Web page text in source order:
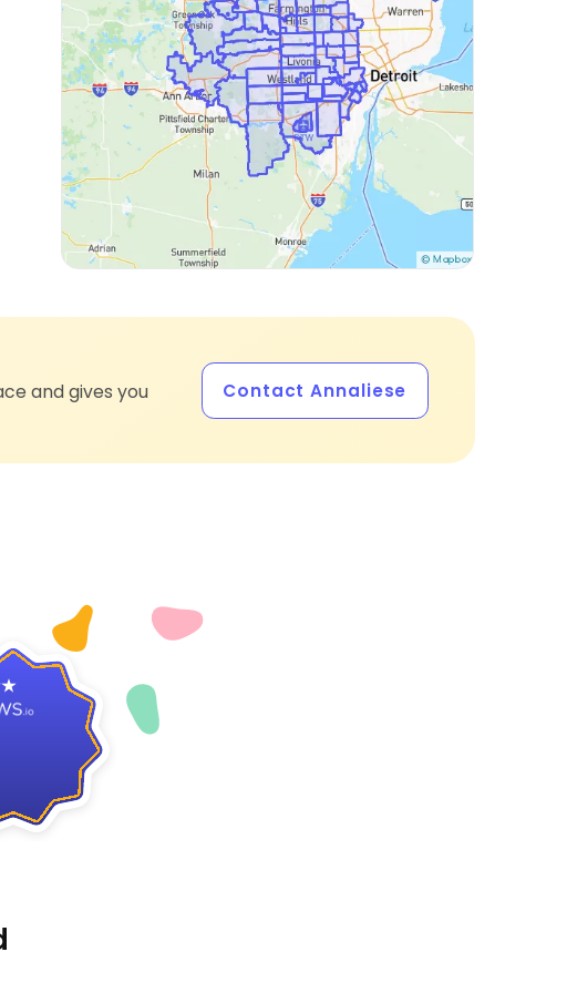
and gives you
Contact Annaliese